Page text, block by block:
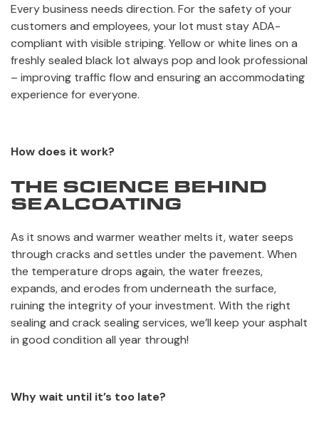
Every business needs direction. For the safety of your
customers and employees, your lot must stay ADA-
compliant with visible striping. Yellow or white lines on a
freshly sealed black lot always pop and look professional
– improving traffic flow and ensuring an accommodating
experience for everyone.
How does it work?
THE SCIENCE BEHIND
SEALCOATING
As it snows and warmer weather melts it, water seeps
through cracks and settles under the pavement. When
the temperature drops again, the water freezes,
expands, and erodes from underneath the surface,
ruining the integrity of your investment. With the right
sealing and crack sealing services, we’ll keep your asphalt
in good condition all year through!
Why wait until it’s too late?